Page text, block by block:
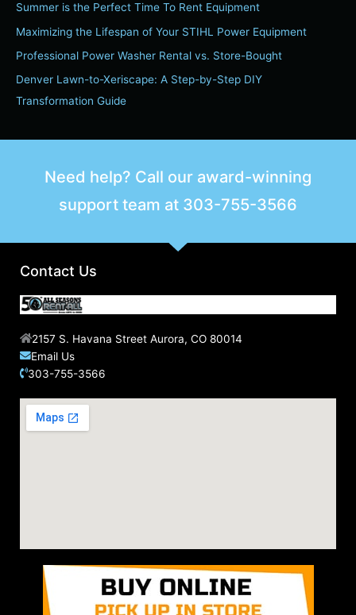
f
o
r
Summer is the Perfect Time To Rent Equipment
Maximizing the Lifespan of Your STIHL Power Equipment
Professional Power Washer Rental vs. Store-Bought
Denver Lawn-to-Xeriscape: A Step-by-Step DIY
Transformation Guide
Need help? Call our award-winning
support team at 303-755-3566
Contact Us
2157 S. Havana Street Aurora, CO 80014
Email Us
303-755-3566